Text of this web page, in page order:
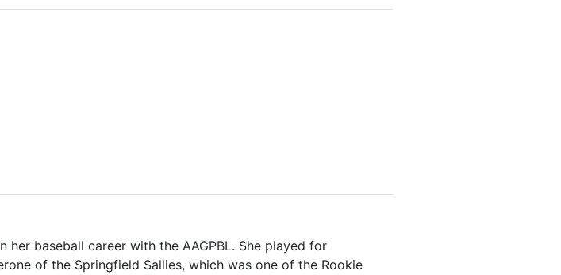
her baseball career with the AAGPBL. She played for
of the Springfield Sallies, which was one of the Rookie